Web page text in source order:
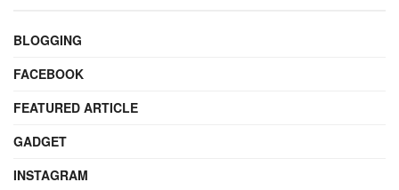
BLOGGING
FACEBOOK
FEATURED ARTICLE
GADGET
INSTAGRAM